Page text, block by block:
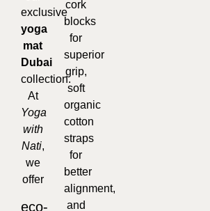
exclusive
yoga
mat
Dubai
collection.
At
Yoga
with
Nati,
we
offer
eco-
cork
blocks
for
superior
grip,
soft
organic
cotton
straps
for
better
alignment,
and